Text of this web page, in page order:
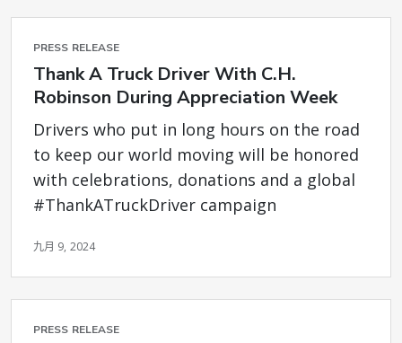
PRESS RELEASE
Thank A Truck Driver With C.H.
Robinson During Appreciation Week
Drivers who put in long hours on the road
to keep our world moving will be honored
with celebrations, donations and a global
#ThankATruckDriver campaign
九月 9, 2024
PRESS RELEASE